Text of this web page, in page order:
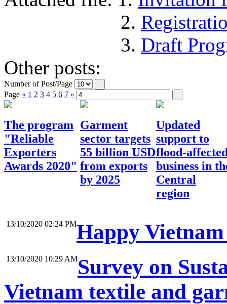
2.
3. Draft
Other posts:
Number of Post/Page
Page « 1 2 3 4 5 6 7 »
The program
"Reliable
Exporters
Awards 2020"
Garment
sector targets
55 billion USD
from exports
by 2025
Updated
support to
flood-
business in
Central
region
13/10/2020 02:24 PMHappy
13/10/2020 10:29 AMSurvey on
Vietnam textile and